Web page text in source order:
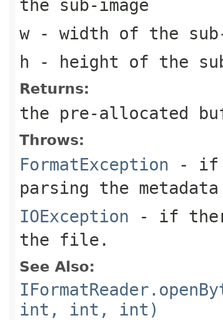
the sub-image
w- width of the sub-
h - height of the
Returns:
the pre-allocated
Throws:
FormatException - if
parsing the
IOException - if
the file.
See Also:
int, int, int)